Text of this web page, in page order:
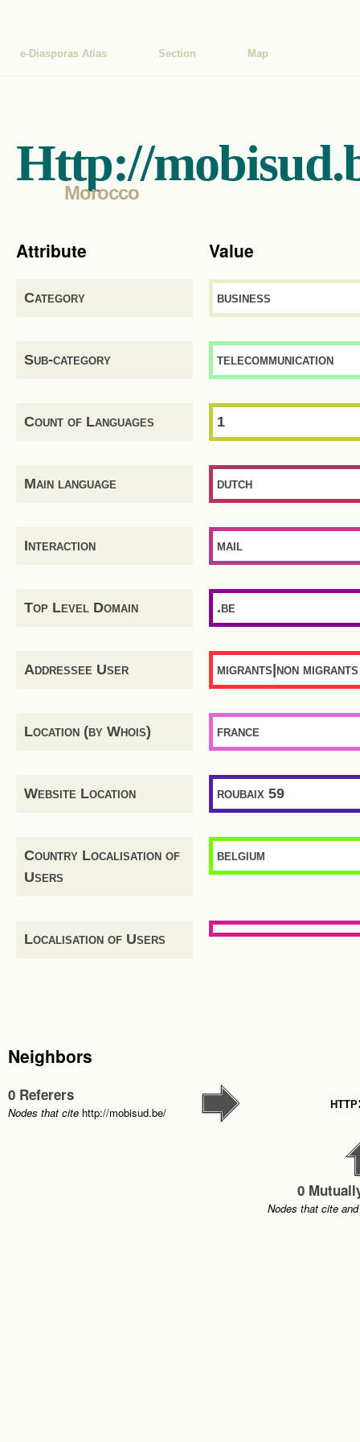
e-Diasporas Atlas Section Map
Http://
Morocco
Attribute Value
Category business
Sub-category telecommunication
Count of Languages 1
Main language dutch
Interaction mail
Top Level Domain .be
Addressee User migrants|non migrants
Location (by Whois) france
Website Location roubaix 59
Country Localisation of
Users
belgium
Localisation of Users
Neighbors
0 Referers
Nodes that cite http://mobisud.be/
0
Nodes that cite